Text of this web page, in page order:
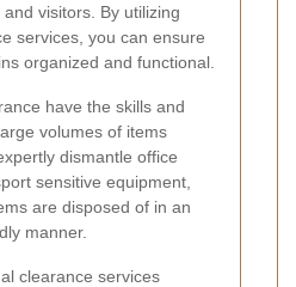
visitors. By utilizing
services, you can ensure
organized and functional.
have the skills and
volumes of items
dismantle office
sensitive equipment,
are disposed of in an
manner.
clearance services